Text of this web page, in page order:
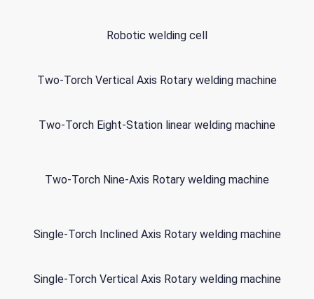
Robotic welding cell
Two-Torch Vertical Axis Rotary welding machine
Two-Torch Eight-Station linear welding machine
Two-Torch Nine-Axis Rotary welding machine
Single-Torch Inclined Axis Rotary welding machine
Single-Torch Vertical Axis Rotary welding machine